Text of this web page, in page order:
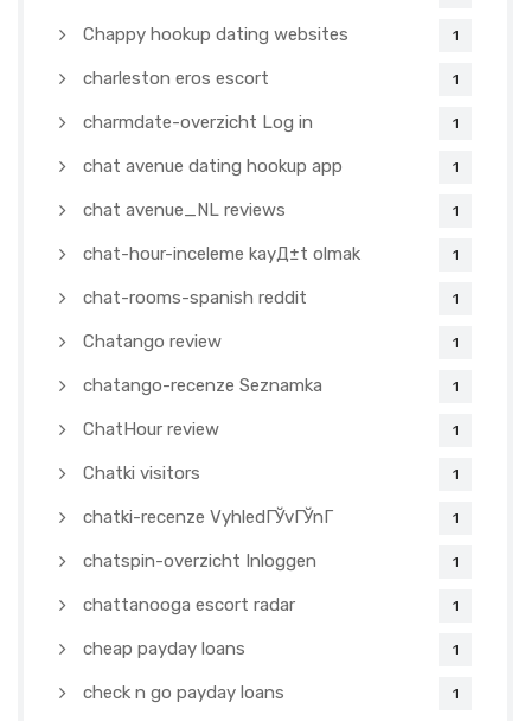
Chappy hookup dating websites 1
charleston eros escort 1
charmdate-overzicht Log in 1
chat avenue dating hookup app 1
chat avenue_NL reviews 1
chat-hour-inceleme kayД±t olmak 1
chat-rooms-spanish reddit 1
Chatango review 1
chatango-recenze Seznamka 1
ChatHour review 1
Chatki visitors 1
chatki-recenze VyhledГЎvГЎnГ­ 1
chatspin-overzicht Inloggen 1
chattanooga escort radar 1
cheap payday loans 1
check n go payday loans 1